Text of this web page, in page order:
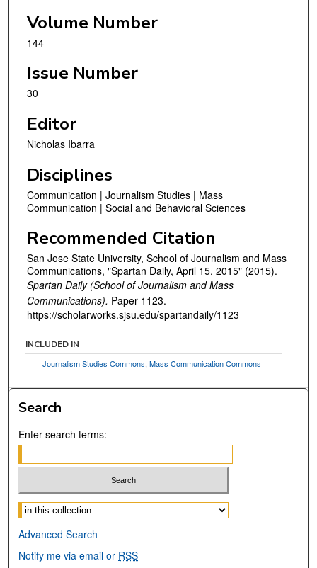
Volume Number
144
Issue Number
30
Editor
Nicholas Ibarra
Disciplines
Communication | Journalism Studies | Mass
Communication | Social and Behavioral Sciences
Recommended Citation
San Jose State University, School of Journalism and Mass
Communications, "Spartan Daily, April 15, 2015" (2015).
Spartan Daily (School of Journalism and Mass
Communications). Paper 1123.
https://scholarworks.sjsu.edu/spartandaily/1123
INCLUDED IN
Journalism Studies Commons,Mass Communication Commons
Search
Enter search terms:
Select context to search:
Advanced Search
Notify me via email or RSS